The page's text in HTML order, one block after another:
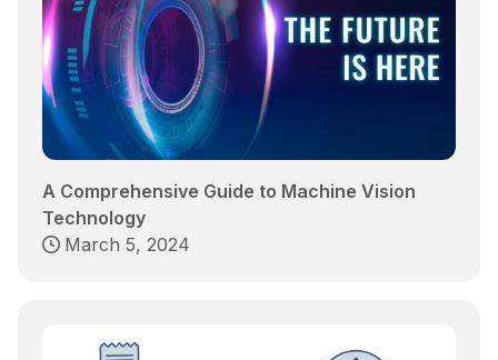
A Comprehensive Guide to Machine Vision
Technology
March 5, 2024